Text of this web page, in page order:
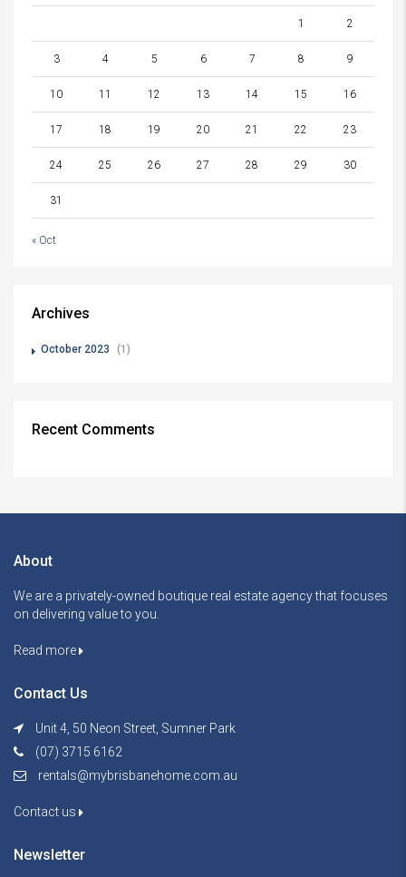
1 2
3 4 5 6 7 8 9
10 11 12 13 14 15 16
17 18 19 20 21 22 23
24 25 26 27 28 29 30
31
« Oct
Archives
October 2023 (1)
Recent Comments
About
We are a privately-owned boutique real estate agency that focuses
on delivering value to you.
Read more
Contact Us
Unit 4, 50 Neon Street, Sumner Park
(07) 3715 6162
rentals@mybrisbanehome.com.au
Contact us
Newsletter